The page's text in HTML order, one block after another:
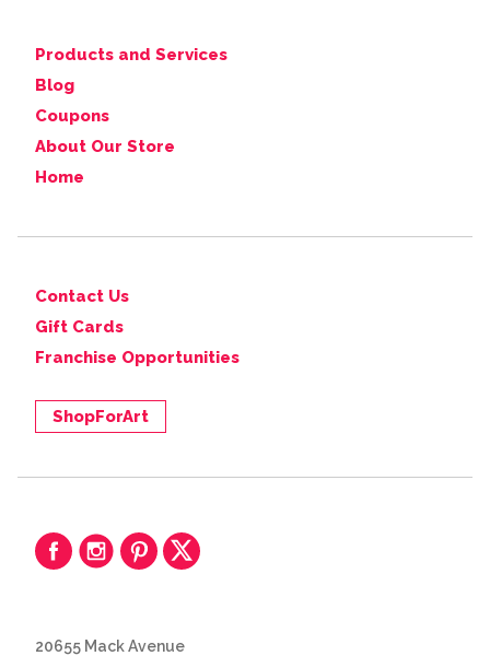
Products and Services
Blog
Coupons
About Our Store
Home
Contact Us
Gift Cards
Franchise Opportunities
ShopForArt
20655 Mack Avenue